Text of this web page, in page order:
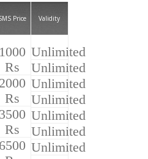
Price
1000
Rs
2000
Rs
3500
Rs
6500
Validity
Unlimited
Unlimited
Unlimited
Unlimited
Unlimited
Unlimited
Unlimited